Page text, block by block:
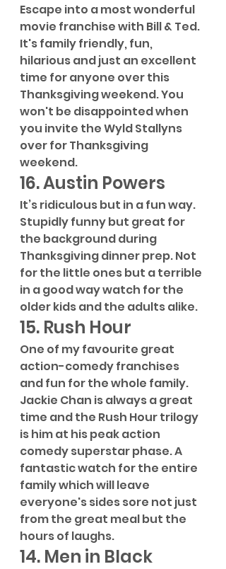
Escape into a most wonderful
movie franchise with Bill & Ted.
It's family friendly, fun,
hilarious and just an excellent
time for anyone over this
Thanksgiving weekend. You
won't be disappointed when
you invite the Wyld Stallyns
over for Thanksgiving
weekend.
16. Austin Powers
It’s ridiculous but in a fun way.
Stupidly funny but great for
the background during
Thanksgiving dinner prep. Not
for the little ones but a terrible
in a good way watch for the
older kids and the adults alike.
15. Rush Hour
One of my favourite great
action-comedy franchises
and fun for the whole family.
Jackie Chan is always a great
time and the Rush Hour trilogy
is him at his peak action
comedy superstar phase. A
fantastic watch for the entire
family which will leave
everyone's sides sore not just
from the great meal but the
hours of laughs.
14. Men in Black